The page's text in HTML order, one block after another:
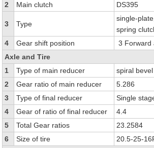
2
Main clutch DS395
3 Type
single-
spring
4
Gear shift position
3 Forward
Axle and Tire
1
Type of main reducer
spiral
2
Gear ratio of main reducer
5.286
3
Type of final reducer
Single
4
Gear of ratio of final reducer
4.4
5
Total Gear ratios
23.2584
6
Size of tire
20.5-25-